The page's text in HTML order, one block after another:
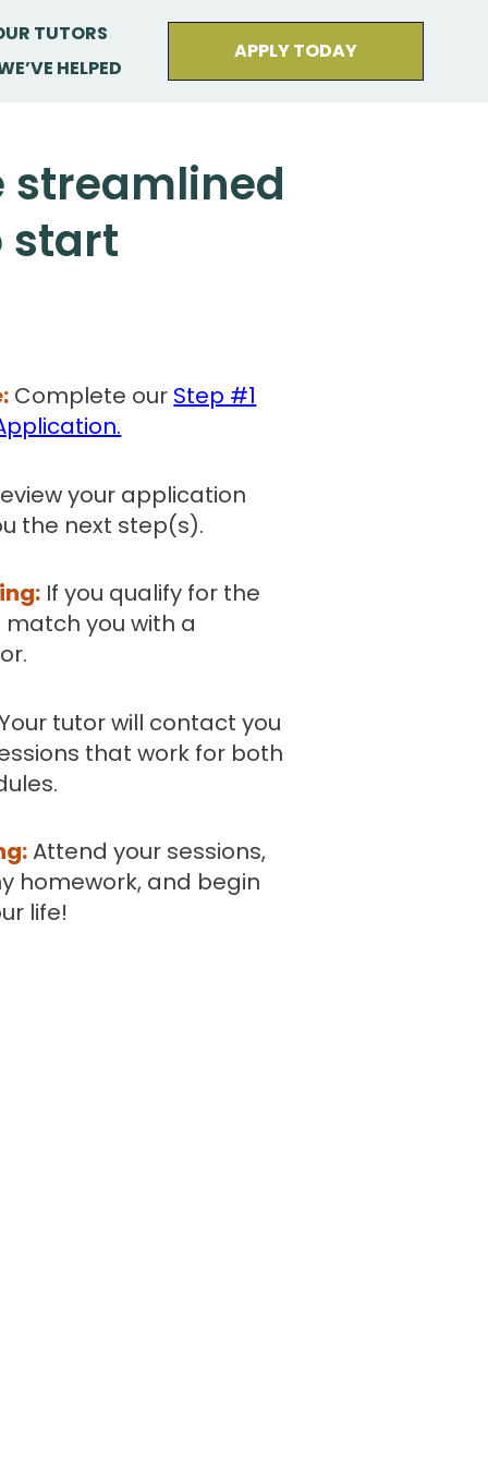
TUTORS
HELPED
APPLY TODAY
streamlined
start
Complete our Step #1
your application
the next step(s).
If you qualify for the
you with a
tutor will contact you
that work for both
Attend your sessions,
homework, and begin
life!